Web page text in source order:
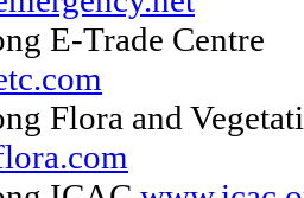
E-Trade Centre
Flora and